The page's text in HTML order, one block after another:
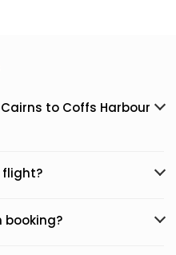
to Coffs Harbour
flight?
booking?